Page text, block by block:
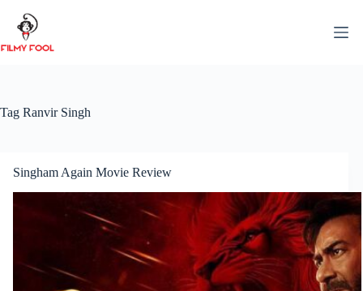
content
Tag Ranvir Singh
Singham Again Movie Review